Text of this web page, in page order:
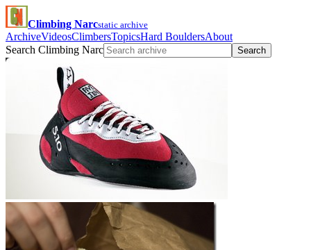
Climbing Narcstatic archive
ArchiveVideosClimbersTopicsHard BouldersAbout
Search Climbing Narc
Search